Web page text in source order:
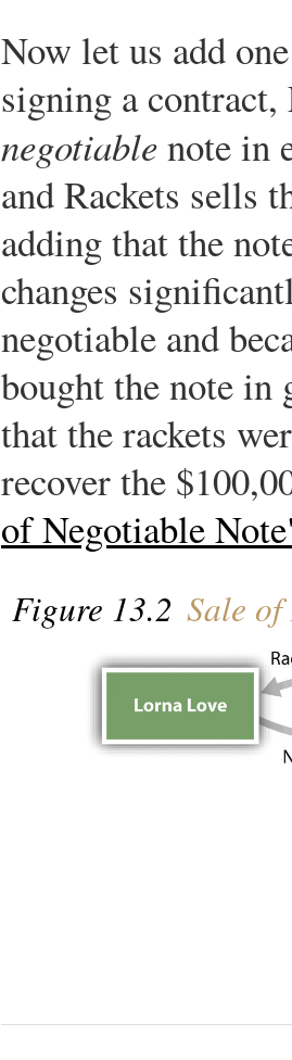
Now let us add
signing a contract,
negotiablenote in
and Rackets sells
adding that the
changes
negotiable and
bought the note in
that the rackets
recover the
of Negotiable
Figure 13.2 Sale